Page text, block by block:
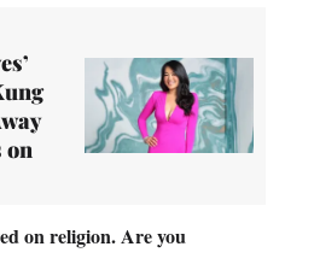
on
on religion. Are you